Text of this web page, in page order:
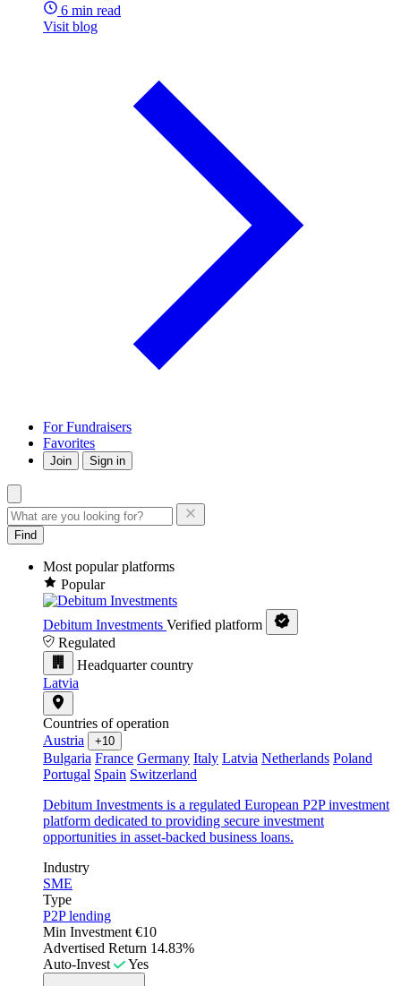
6 min read
Visit blog
For Fundraisers
Favorites
Join Sign in
Find
Most popular platforms
Popular
Debitum Investments Verified platform
Regulated
Headquarter country
Latvia
Countries of operation
Austria
+10
Bulgaria France Germany Italy Latvia Netherlands Poland
Portugal Spain Switzerland
Debitum Investments is a regulated European P2P investment
platform dedicated to providing secure investment
opportunities in asset-backed business loans.
Industry
SME
Type
P2P lending
Min Investment €10
Advertised Return 14.83%
Auto-Invest
Yes